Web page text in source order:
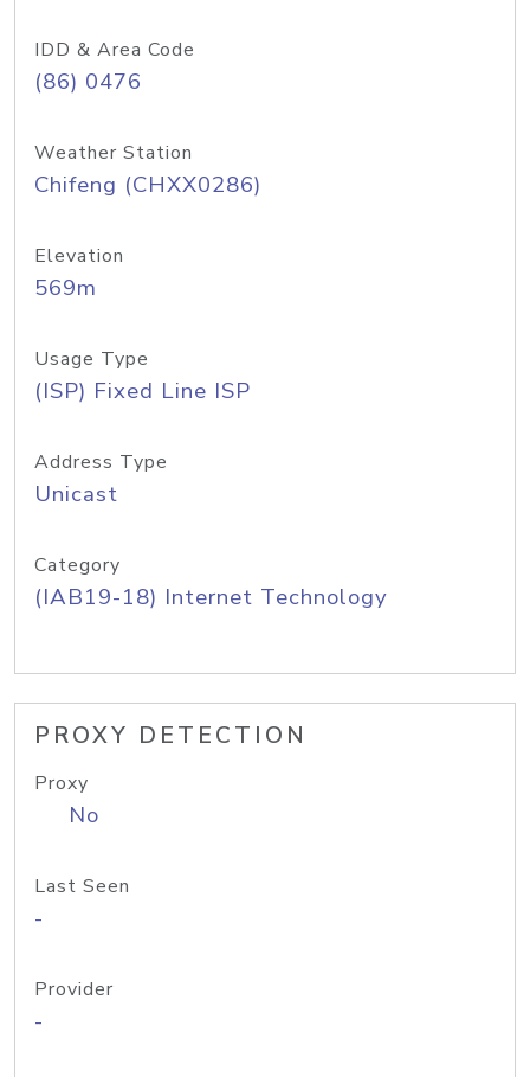
IDD & Area Code
(86) 0476
Weather Station
Chifeng (CHXX0286)
Elevation
569m
Usage Type
(ISP) Fixed Line ISP
Address Type
Unicast
Category
(IAB19-18) Internet Technology
PROXY DETECTION
Proxy
No
Last Seen
-
Provider
-